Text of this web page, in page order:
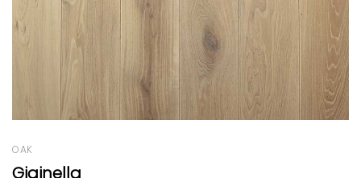
OAK
Oak Panels Natural by EF